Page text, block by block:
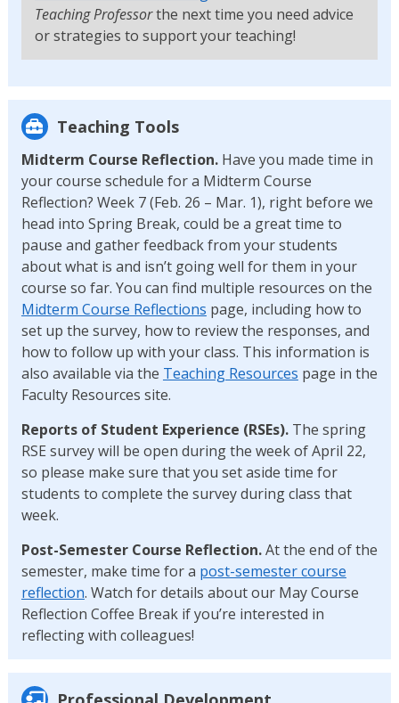
Teaching Professorthe next time you need advice
or strategies to support your teaching!
Teaching Tools
Midterm Course Reflection.Have you made time in
your course schedule for a Midterm Course
Reflection? Week 7 (Feb. 26 – Mar. 1), right before we
head into Spring Break, could be a great time to
pause and gather feedback from your students
about what is and isn’t going well for them in your
course so far. You can find multiple resources on the
Midterm Course Reflections page, including how to
set up the survey, how to review the responses, and
how to follow up with your class. This information is
also available via the Teaching Resources page in the
Faculty Resources site.
Reports of Student Experience (RSEs).The spring
RSE survey will be open during the week of April 22,
so please make sure that you set aside time for
students to complete the survey during class that
week.
Post-Semester Course Reflection.At the end of the
semester, make time for a post-semester course
reflection. Watch for details about our May Course
Reflection Coffee Break if you’re interested in
reflecting with colleagues!